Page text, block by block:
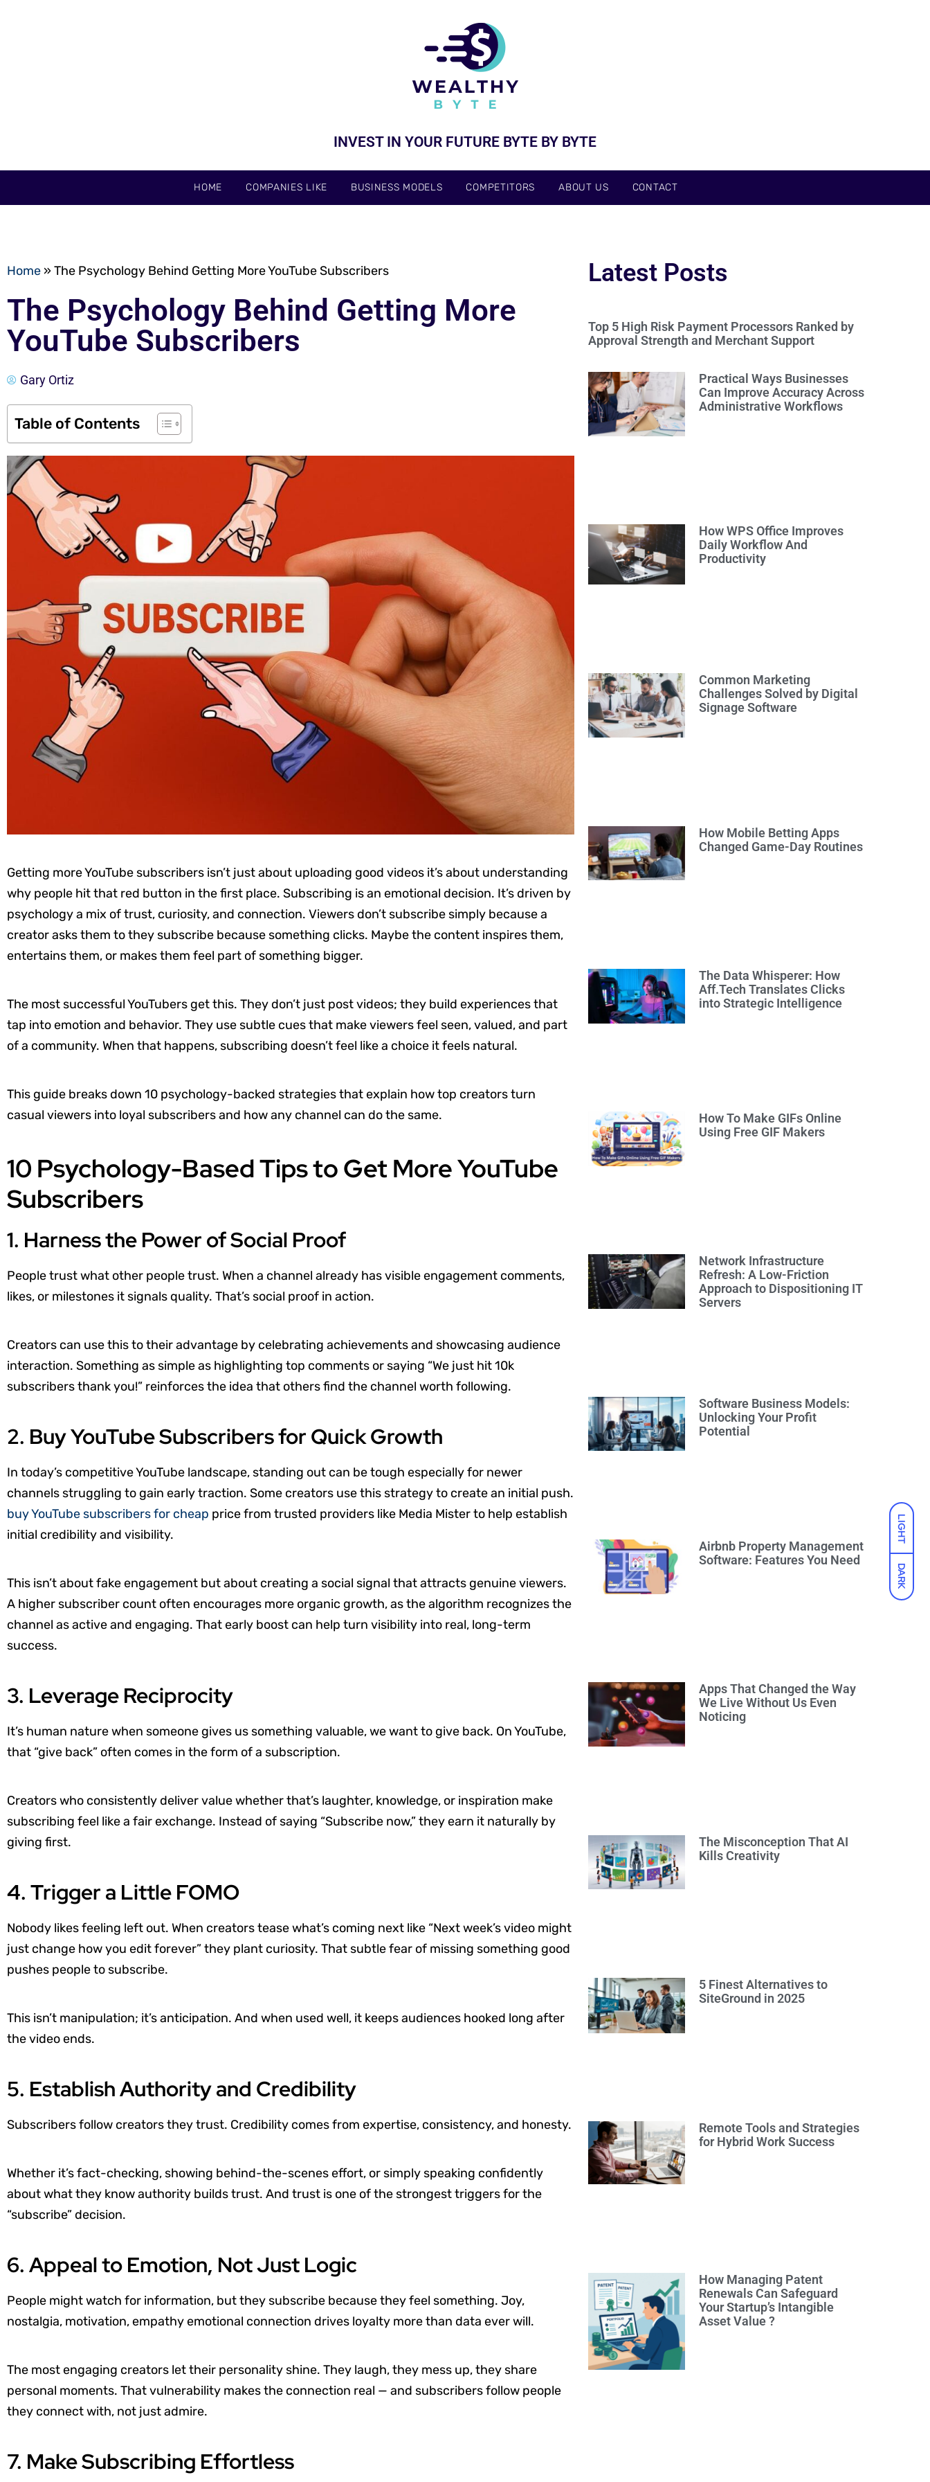
LIGHT
DARK
INVEST IN YOUR FUTURE BYTE BY BYTE
HOME COMPANIES LIKE BUSINESS MODELS COMPETITORS ABOUT US CONTACT
Home »The Psychology Behind Getting More YouTube Subscribers
The Psychology Behind Getting More
YouTube Subscribers
Gary Ortiz
Table of Contents
Getting more YouTube subscribers isn’t just about uploading good videos it’s about understanding
why people hit that red button in the first place. Subscribing is an emotional decision. It’s driven by
psychology a mix of trust, curiosity, and connection. Viewers don’t subscribe simply because a
creator asks them to they subscribe because something clicks. Maybe the content inspires them,
entertains them, or makes them feel part of something bigger.
The most successful YouTubers get this. They don’t just post videos; they build experiences that
tap into emotion and behavior. They use subtle cues that make viewers feel seen, valued, and part
of a community. When that happens, subscribing doesn’t feel like a choice it feels natural.
This guide breaks down 10 psychology-backed strategies that explain how top creators turn
casual viewers into loyal subscribers and how any channel can do the same.
10 Psychology-Based Tips to Get More YouTube
Subscribers
1. Harness the Power of Social Proof
People trust what other people trust. When a channel already has visible engagement comments,
likes, or milestones it signals quality. That’s social proof in action.
Creators can use this to their advantage by celebrating achievements and showcasing audience
interaction. Something as simple as highlighting top comments or saying “We just hit 10k
subscribers thank you!” reinforces the idea that others find the channel worth following.
2. Buy YouTube Subscribers for Quick Growth
In today’s competitive YouTube landscape, standing out can be tough especially for newer
channels struggling to gain early traction. Some creators use this strategy to create an initial push.
buy YouTube subscribers for cheap price from trusted providers like Media Mister to help establish
initial credibility and visibility.
This isn’t about fake engagement but about creating a social signal that attracts genuine viewers.
A higher subscriber count often encourages more organic growth, as the algorithm recognizes the
channel as active and engaging. That early boost can help turn visibility into real, long-term
success.
3. Leverage Reciprocity
It’s human nature when someone gives us something valuable, we want to give back. On YouTube,
that “give back” often comes in the form of a subscription.
Creators who consistently deliver value whether that’s laughter, knowledge, or inspiration make
subscribing feel like a fair exchange. Instead of saying “Subscribe now,” they earn it naturally by
giving first.
4. Trigger a Little FOMO
Nobody likes feeling left out. When creators tease what’s coming next like “Next week’s video might
just change how you edit forever” they plant curiosity. That subtle fear of missing something good
pushes people to subscribe.
This isn’t manipulation; it’s anticipation. And when used well, it keeps audiences hooked long after
the video ends.
5. Establish Authority and Credibility
Subscribers follow creators they trust. Credibility comes from expertise, consistency, and honesty.
Whether it’s fact-checking, showing behind-the-scenes effort, or simply speaking confidently
about what they know authority builds trust. And trust is one of the strongest triggers for the
“subscribe” decision.
6. Appeal to Emotion, Not Just Logic
People might watch for information, but they subscribe because they feel something. Joy,
nostalgia, motivation, empathy emotional connection drives loyalty more than data ever will.
The most engaging creators let their personality shine. They laugh, they mess up, they share
personal moments. That vulnerability makes the connection real — and subscribers follow people
they connect with, not just admire.
7. Make Subscribing Effortless
Latest Posts
Top 5 High Risk Payment Processors Ranked by
Approval Strength and Merchant Support
Practical Ways Businesses
Can Improve Accuracy Across
Administrative Workflows
How WPS Office Improves
Daily Workflow And
Productivity
Common Marketing
Challenges Solved by Digital
Signage Software
How Mobile Betting Apps
Changed Game-Day Routines
The Data Whisperer: How
Aff.Tech Translates Clicks
into Strategic Intelligence
How To Make GIFs Online
Using Free GIF Makers
Network Infrastructure
Refresh: A Low-Friction
Approach to Dispositioning IT
Servers
Software Business Models:
Unlocking Your Profit
Potential
Airbnb Property Management
Software: Features You Need
Apps That Changed the Way
We Live Without Us Even
Noticing
The Misconception That AI
Kills Creativity
5 Finest Alternatives to
SiteGround in 2025
Remote Tools and Strategies
for Hybrid Work Success
How Managing Patent
Renewals Can Safeguard
Your Startup’s Intangible
Asset Value ?